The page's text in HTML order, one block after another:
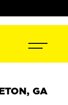
GA